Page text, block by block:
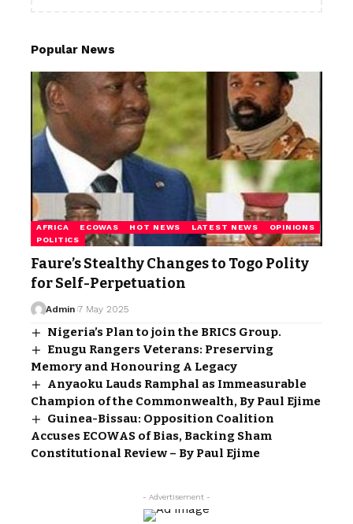
Popular News
AFRICA ECOWAS HOT NEWS LATEST NEWS
OPINIONS
POLITICS
Faure’s Stealthy Changes to Togo Polity
for Self-Perpetuation
Admin 7 May 2025
Nigeria’s Plan to join the BRICS Group.
Enugu Rangers Veterans: Preserving
Memory and Honouring A Legacy
Anyaoku Lauds Ramphal as Immeasurable
Champion of the Commonwealth, By Paul Ejime
Guinea-Bissau: Opposition Coalition
Accuses ECOWAS of Bias, Backing Sham
Constitutional Review – By Paul Ejime
- Advertisement -